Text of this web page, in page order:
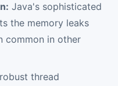
Java's sophisticated
the memory leaks
common in other
thread